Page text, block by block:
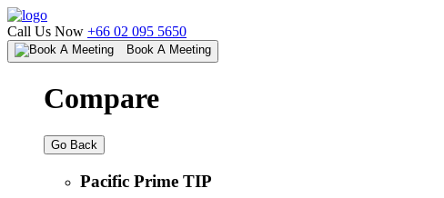
Call Us Now +66 02 095 5650
Book A Meeting
Compare
Go Back
Pacific Prime TIP